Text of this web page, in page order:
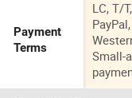
Payment
Terms
LC, T/
PayPal,
Small-